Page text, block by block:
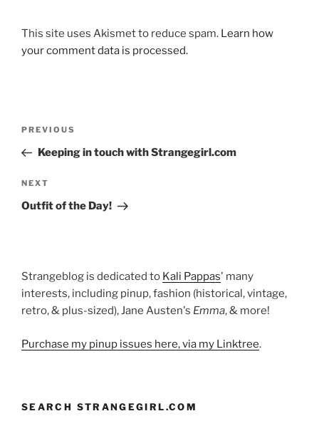
This site uses Akismet to reduce spam. Learn how
your comment data is processed.
Previous
Post
PREVIOUS
Keeping in touch with Strangegirl.com
Next
Post
NEXT
Outfit of the Day!
Strangeblog is dedicated to Kali Pappas' many
interests, including pinup, fashion (historical, vintage,
retro, & plus-sized), Jane Austen's Emma, & more!
Purchase my pinup issues here, via my Linktree.
SEARCH STRANGEGIRL.COM